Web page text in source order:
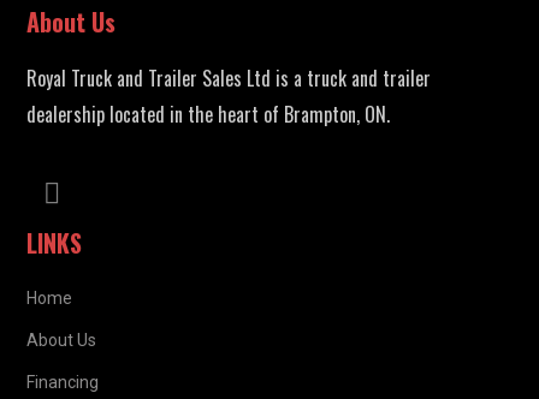
About Us
Royal Truck and Trailer Sales Ltd is a truck and trailer
dealership located in the heart of Brampton, ON.
LINKS
Home
About Us
Financing